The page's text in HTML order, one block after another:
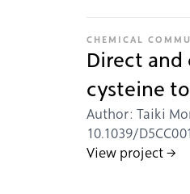
CHEMICAL
Direct
cysteine
Author: Taiki
10.1039/
View project →